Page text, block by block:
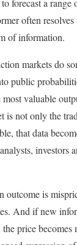
forecast a range
often resolves
of information.
markets do
public
most valuable
is not only the
that data
investors
outcome is
And if new
price becomes